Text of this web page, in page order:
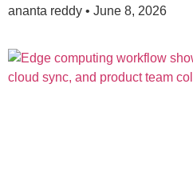
ananta reddy
June 8, 2026